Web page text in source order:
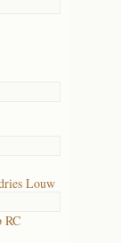
Louw
RC